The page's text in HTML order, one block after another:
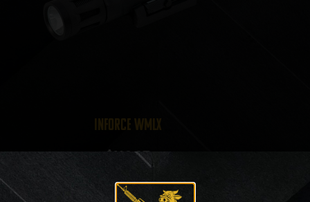
Inforce WMLx
$149.97